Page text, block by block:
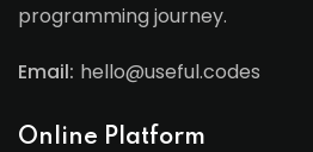
programming journey.
Email: hello@useful.codes
Online Platform